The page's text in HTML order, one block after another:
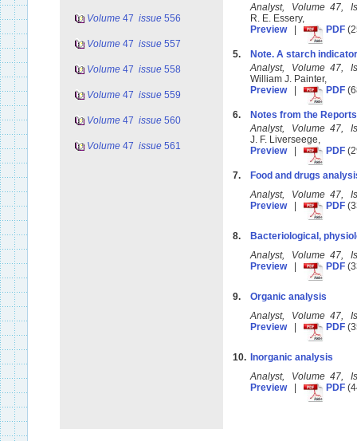
Volume 47 issue 556
Volume 47 issue 557
Volume 47 issue 558
Volume 47 issue 559
Volume 47 issue 560
Volume 47 issue 561
Analyst, Volume 47,
R. E. Essery,
Preview| PDF
5.
Note. A starch
Analyst, Volume 47,
William J. Painter,
Preview| PDF
6.
Notes from the
Analyst, Volume 47,
J. F. Liverseege,
Preview| PDF
7.
Food and drugs
Analyst, Volume 47,
Preview| PDF
8.
Bacteriological,
Analyst, Volume 47,
Preview| PDF
9.
Organic analysis
Analyst, Volume 47,
Preview| PDF
10. Inorganic analysis
Analyst, Volume 47,
Preview| PDF